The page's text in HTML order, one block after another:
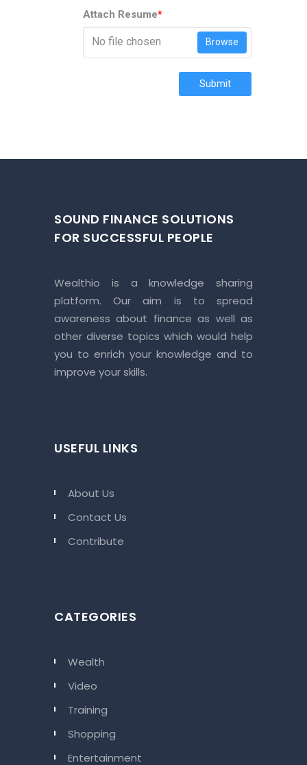
Attach Resume*
No file chosen Browse
Submit
SOUND FINANCE SOLUTIONS
FOR SUCCESSFUL PEOPLE
Wealthio is a knowledge sharing
platform. Our aim is to spread
awareness about finance as well as
other diverse topics which would help
you to enrich your knowledge and to
improve your skills.
USEFUL LINKS
About Us
Contact Us
Contribute
CATEGORIES
Wealth
Video
Training
Shopping
Entertainment